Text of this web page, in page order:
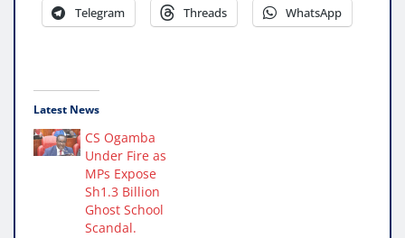
Telegram Threads WhatsApp
Latest News
CS Ogamba
Under Fire as
MPs Expose
Sh1.3 Billion
Ghost School
Scandal.